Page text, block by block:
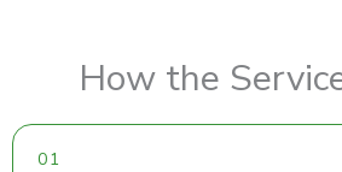
How the
01